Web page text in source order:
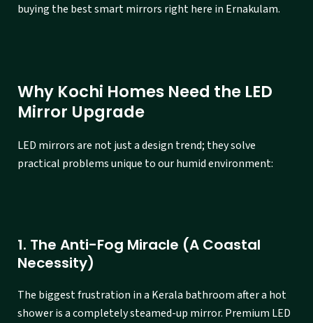
buying the best smart mirrors right here in Ernakulam.
Why Kochi Homes Need the LED
Mirror Upgrade
LED mirrors are not just a design trend; they solve
practical problems unique to our humid environment:
1. The Anti-Fog Miracle (A Coastal
Necessity)
The biggest frustration in a Kerala bathroom after a hot
shower is a completely steamed-up mirror. Premium LED